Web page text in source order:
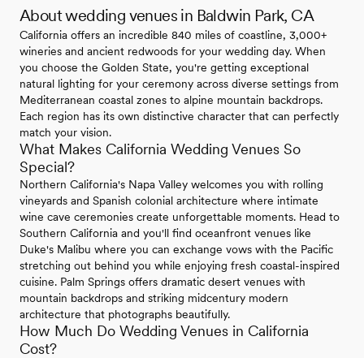
About wedding venues in Baldwin Park, CA
California offers an incredible 840 miles of coastline, 3,000+
wineries and ancient redwoods for your wedding day. When
you choose the Golden State, you're getting exceptional
natural lighting for your ceremony across diverse settings from
Mediterranean coastal zones to alpine mountain backdrops.
Each region has its own distinctive character that can perfectly
match your vision.
What Makes California Wedding Venues So
Special?
Northern California's Napa Valley welcomes you with rolling
vineyards and Spanish colonial architecture where intimate
wine cave ceremonies create unforgettable moments. Head to
Southern California and you'll find oceanfront venues like
Duke's Malibu where you can exchange vows with the Pacific
stretching out behind you while enjoying fresh coastal-inspired
cuisine. Palm Springs offers dramatic desert venues with
mountain backdrops and striking midcentury modern
architecture that photographs beautifully.
How Much Do Wedding Venues in California
Cost?